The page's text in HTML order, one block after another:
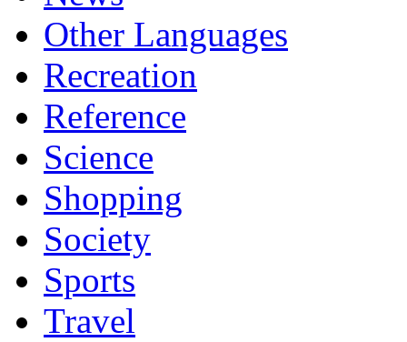
Other Languages
Recreation
Reference
Science
Shopping
Society
Sports
Travel